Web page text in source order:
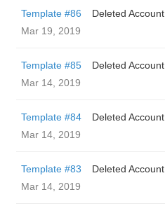
Template #86
Deleted Account
Mar 19, 2019
Template #85
Deleted Account
Mar 14, 2019
Template #84
Deleted Account
Mar 14, 2019
Template #83
Deleted Account
Mar 14, 2019